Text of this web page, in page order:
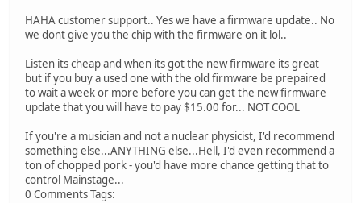
HAHA customer support.. Yes we have a firmware update.. No
we dont give you the chip with the firmware on it lol..
Listen its cheap and when its got the new firmware its great
but if you buy a used one with the old firmware be prepaired
to wait a week or more before you can get the new firmware
update that you will have to pay $15.00 for... NOT COOL
If you're a musician and not a nuclear physicist, I'd recommend
something else...ANYTHING else...Hell, I'd even recommend a
ton of chopped pork - you'd have more chance getting that to
control Mainstage...
0 Comments Tags: